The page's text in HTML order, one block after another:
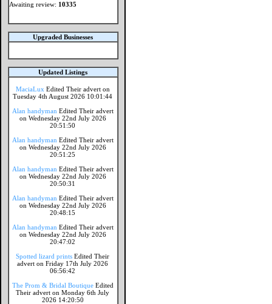
Awaiting review: 10335
Upgraded Businesses
Updated Listings
MaciaLux Edited Their advert on
Tuesday 4th August 2026 10:01:44
Alan handyman Edited Their advert
on Wednesday 22nd July 2026
20:51:50
Alan handyman Edited Their advert
on Wednesday 22nd July 2026
20:51:25
Alan handyman Edited Their advert
on Wednesday 22nd July 2026
20:50:31
Alan handyman Edited Their advert
on Wednesday 22nd July 2026
20:48:15
Alan handyman Edited Their advert
on Wednesday 22nd July 2026
20:47:02
Spotted lizard prints Edited Their
advert on Friday 17th July 2026
06:56:42
The Prom & Bridal Boutique Edited
Their advert on Monday 6th July
2026 14:20:50